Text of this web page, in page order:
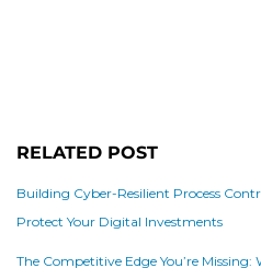
RELATED POST
Building Cyber-Resilient Process
Protect Your Digital Investments
The Competitive Edge You’re